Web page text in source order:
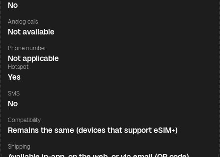
No
Analog calls
Not available
Phone number
Not applicable
Hotspot
Yes
SMS
No
Compatibility
Remains the same (devices that support eSIM+)
Shipping